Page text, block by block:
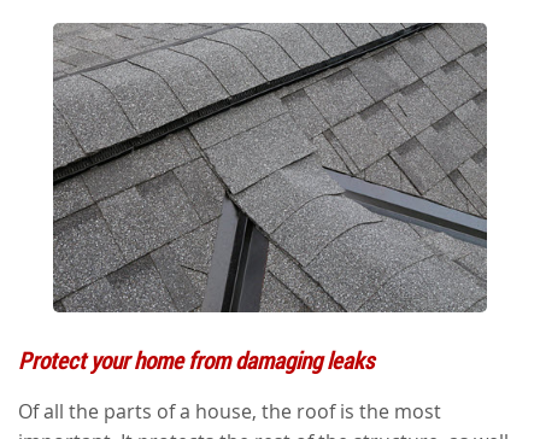
Protect your home from damaging leaks
Of all the parts of a house, the roof is the most